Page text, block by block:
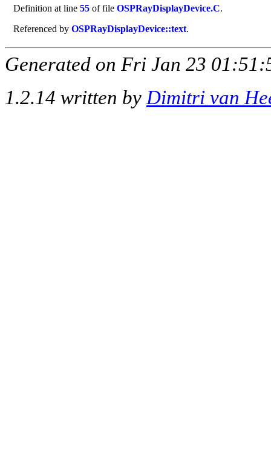
Definition at line 55 of file OSPRayDisplayDevice.C.
Referenced by OSPRayDisplayDevice::text.
Generated on Fri Jan 23
1.2.14 written by Dimitri van